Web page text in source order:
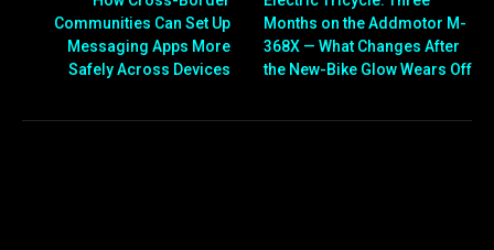
Communities Can Set Up
Messaging Apps More
Safely Across Devices
Months on the Addmotor M-
368X — What Changes After
the New-Bike Glow Wears Off